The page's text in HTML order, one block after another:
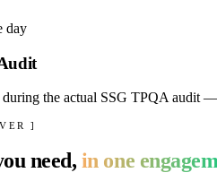
day
during the actual SSG TPQA audit
]
need, in one